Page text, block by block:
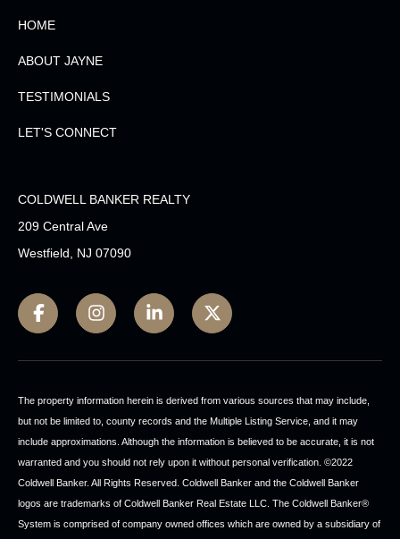
HOME
ABOUT JAYNE
TESTIMONIALS
LET'S CONNECT
COLDWELL BANKER REALTY
209 Central Ave
Westfield, NJ 07090
The property information herein is derived from various sources that may include,
but not be limited to, county records and the Multiple Listing Service, and it may
include approximations. Although the information is believed to be accurate, it is not
warranted and you should not rely upon it without personal verification. ©2022
Coldwell Banker. All Rights Reserved. Coldwell Banker and the Coldwell Banker
logos are trademarks of Coldwell Banker Real Estate LLC. The Coldwell Banker®
System is comprised of company owned offices which are owned by a subsidiary of